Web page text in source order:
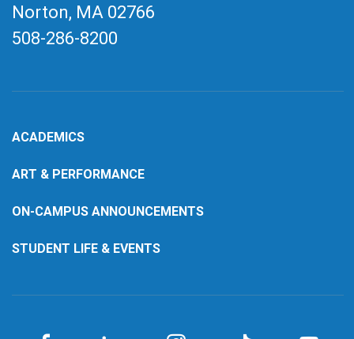
Norton, MA 02766
508-286-8200
ACADEMICS
ART & PERFORMANCE
ON-CAMPUS ANNOUNCEMENTS
STUDENT LIFE & EVENTS